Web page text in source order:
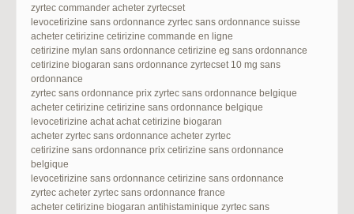
zyrtec commander acheter zyrtecset
levocetirizine sans ordonnance zyrtec sans ordonnance suisse
acheter cetirizine cetirizine commande en ligne
cetirizine mylan sans ordonnance cetirizine eg sans ordonnance
cetirizine biogaran sans ordonnance zyrtecset 10 mg sans
ordonnance
zyrtec sans ordonnance prix zyrtec sans ordonnance belgique
acheter cetirizine cetirizine sans ordonnance belgique
levocetirizine achat achat cetirizine biogaran
acheter zyrtec sans ordonnance acheter zyrtec
cetirizine sans ordonnance prix cetirizine sans ordonnance
belgique
levocetirizine sans ordonnance cetirizine sans ordonnance
zyrtec acheter zyrtec sans ordonnance france
acheter cetirizine biogaran antihistaminique zyrtec sans